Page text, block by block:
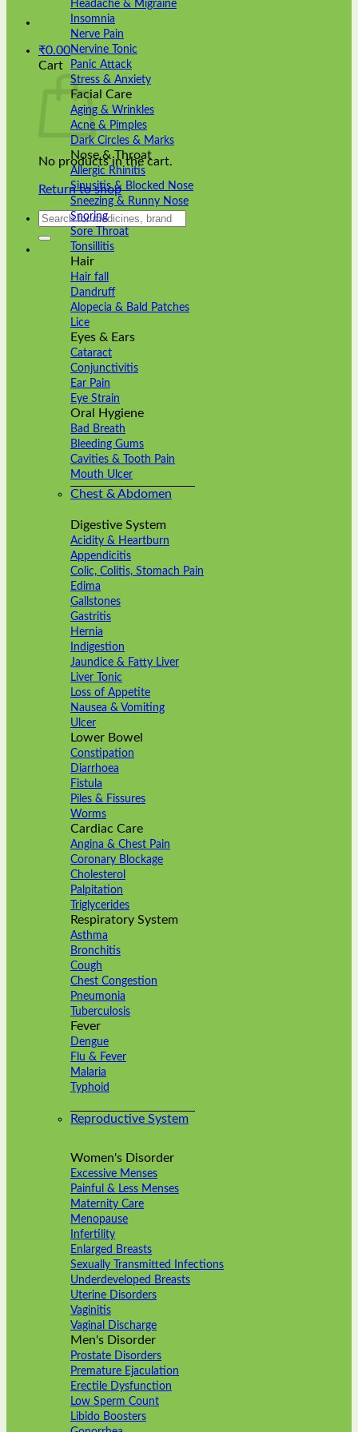
₹0.00
Cart
No products in the cart.
Return to shop
Search
Headache & Migraine
Insomnia
Nerve Pain
Nervine Tonic
Panic Attack
Stress & Anxiety
Facial Care
Aging & Wrinkles
Acne & Pimples
Dark Circles & Marks
Nose & Throat
Allergic Rhinitis
Sinusitis & Blocked Nose
Sneezing & Runny Nose
Snoring
Sore Throat
Tonsillitis
Hair
Hair fall
Dandruff
Alopecia & Bald Patches
Lice
Eyes & Ears
Cataract
Conjunctivitis
Ear Pain
Eye Strain
Oral Hygiene
Bad Breath
Bleeding Gums
Cavities & Tooth Pain
Mouth Ulcer
Chest & Abdomen
Digestive System
Acidity & Heartburn
Appendicitis
Colic, Colitis, Stomach Pain
Edima
Gallstones
Gastritis
Hernia
Indigestion
Jaundice & Fatty Liver
Liver Tonic
Loss of Appetite
Nausea & Vomiting
Ulcer
Lower Bowel
Constipation
Diarrhoea
Fistula
Piles & Fissures
Worms
Cardiac Care
Angina & Chest Pain
Coronary Blockage
Cholesterol
Palpitation
Triglycerides
Respiratory System
Asthma
Bronchitis
Cough
Chest Congestion
Pneumonia
Tuberculosis
Fever
Dengue
Flu & Fever
Malaria
Typhoid
Reproductive System
Women's Disorder
Excessive Menses
Painful & Less Menses
Maternity Care
Menopause
Infertility
Enlarged Breasts
Sexually Transmitted Infections
Underdeveloped Breasts
Uterine Disorders
Vaginitis
Vaginal Discharge
Men's Disorder
Prostate Disorders
Premature Ejaculation
Erectile Dysfunction
Low Sperm Count
Libido Boosters